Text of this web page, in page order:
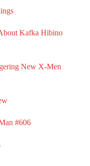
Kafka Hibino
New X-Men
#606